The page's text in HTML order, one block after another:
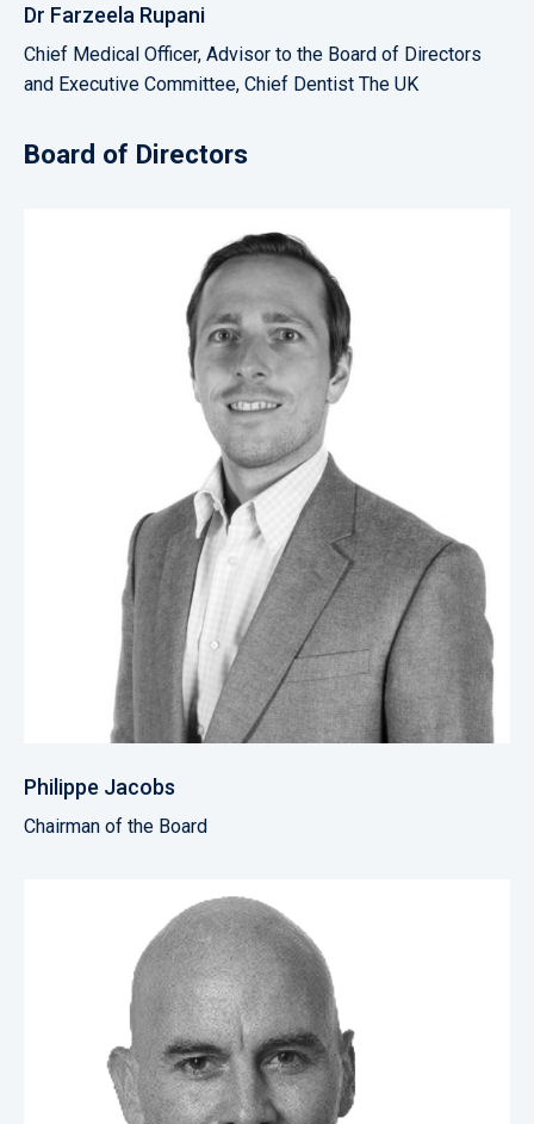
Dr Farzeela Rupani
Chief Medical Officer, Advisor to the Board of Directors
and Executive Committee, Chief Dentist The UK
Board of Directors
Philippe Jacobs
Chairman of the Board